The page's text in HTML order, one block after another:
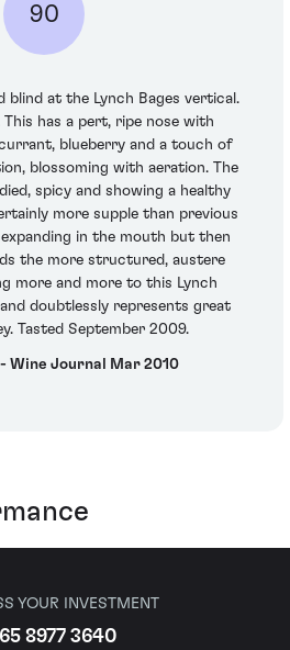
90
blind at the Lynch Bages vertical.
This has a pert, ripe nose with
blueberry and a touch of
blossoming with aeration. The
spicy and showing a healthy
more supple than previous
in the mouth but then
the more structured, austere
more and more to this Lynch
doubtlessly represents great
Tasted September 2009.
Wine Journal Mar 2010
YOUR INVESTMENT
8977 3640